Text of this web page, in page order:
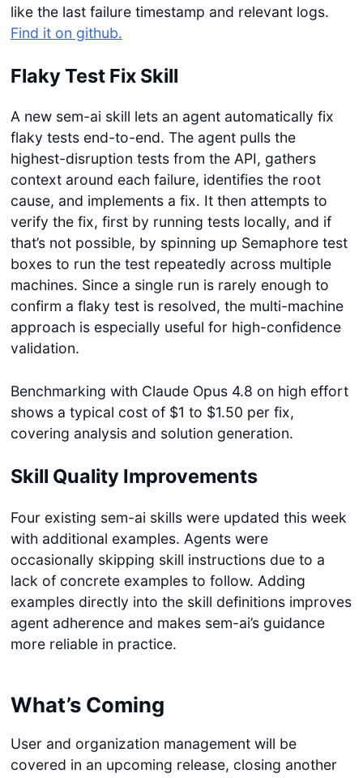
like the last failure timestamp and relevant logs.
Find it on github.
Flaky Test Fix Skill
A new sem-ai skill lets an agent automatically fix
flaky tests end-to-end. The agent pulls the
highest-disruption tests from the API, gathers
context around each failure, identifies the root
cause, and implements a fix. It then attempts to
verify the fix, first by running tests locally, and if
that’s not possible, by spinning up Semaphore test
boxes to run the test repeatedly across multiple
machines. Since a single run is rarely enough to
confirm a flaky test is resolved, the multi-machine
approach is especially useful for high-confidence
validation.
Benchmarking with Claude Opus 4.8 on high effort
shows a typical cost of $1 to $1.50 per fix,
covering analysis and solution generation.
Skill Quality Improvements
Four existing sem-ai skills were updated this week
with additional examples. Agents were
occasionally skipping skill instructions due to a
lack of concrete examples to follow. Adding
examples directly into the skill definitions improves
agent adherence and makes sem-ai’s guidance
more reliable in practice.
What’s Coming
User and organization management will be
covered in an upcoming release, closing another